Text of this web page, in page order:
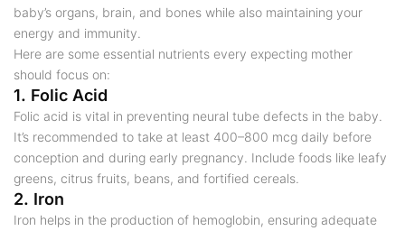
baby’s organs, brain, and bones while also maintaining your
energy and immunity.
Here are some essential nutrients every expecting mother
should focus on:
1. Folic Acid
Folic acid is vital in preventing neural tube defects in the baby.
It’s recommended to take at least 400–800 mcg daily before
conception and during early pregnancy. Include foods like leafy
greens, citrus fruits, beans, and fortified cereals.
2. Iron
Iron helps in the production of hemoglobin, ensuring adequate